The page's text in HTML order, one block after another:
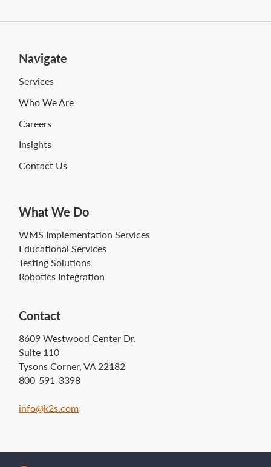
Navigate
Services
Who We Are
Careers
Insights
Contact Us
What We Do
WMS Implementation Services
Educational Services
Testing Solutions
Robotics Integration
Contact
8609 Westwood Center Dr.
Suite 110
Tysons Corner, VA 22182
800-591-3398
info@k2s.com‍